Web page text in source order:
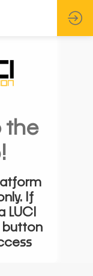
the
If
LUCI
button